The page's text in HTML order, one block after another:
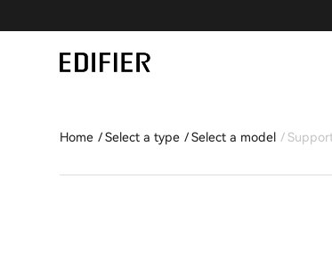
Home Select a type Select a model